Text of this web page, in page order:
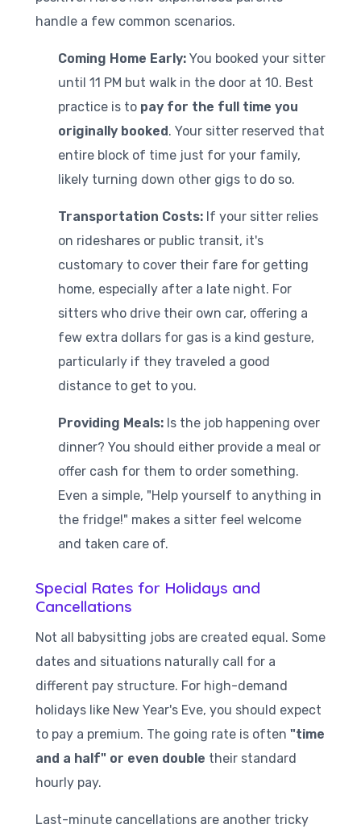
handle a few common scenarios.
Coming Home Early: You booked your sitter
until 11 PM but walk in the door at 10. Best
practice is to pay for the full time you
originally booked. Your sitter reserved that
entire block of time just for your family,
likely turning down other gigs to do so.
Transportation Costs: If your sitter relies
on rideshares or public transit, it's
customary to cover their fare for getting
home, especially after a late night. For
sitters who drive their own car, offering a
few extra dollars for gas is a kind gesture,
particularly if they traveled a good
distance to get to you.
Providing Meals: Is the job happening over
dinner? You should either provide a meal or
offer cash for them to order something.
Even a simple, "Help yourself to anything in
the fridge!" makes a sitter feel welcome
and taken care of.
Special Rates for Holidays and
Cancellations
Not all babysitting jobs are created equal. Some
dates and situations naturally call for a
different pay structure. For high-demand
holidays like New Year's Eve, you should expect
to pay a premium. The going rate is often "time
and a half" or even double their standard
hourly pay.
Last-minute cancellations are another tricky